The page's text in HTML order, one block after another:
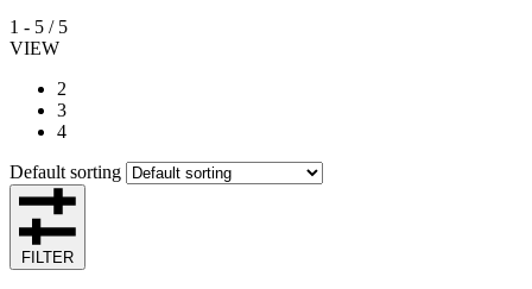
1 - 5 / 5
VIEW
2
3
4
Default sorting
FILTER